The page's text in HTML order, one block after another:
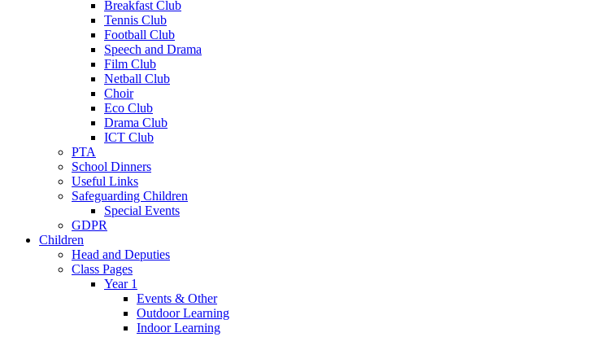
Breakfast Club
Tennis Club
Football Club
Speech and Drama
Film Club
Netball Club
Choir
Eco Club
Drama Club
ICT Club
PTA
School Dinners
Useful Links
Safeguarding Children
Special Events
GDPR
Children
Head and Deputies
Class Pages
Year 1
Events & Other
Outdoor Learning
Indoor Learning